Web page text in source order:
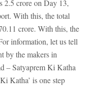
2.5 crore on Day 13,
With this, the total
crore. With this, the
information, let us tell
by the makers in
– Satyaprem Ki Katha
Katha’ is one step